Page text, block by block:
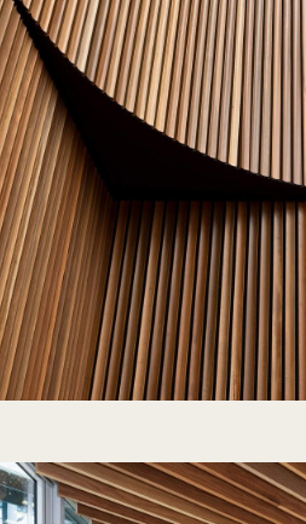
Enhances natural grain
“Most of the
built from scratch.
allowed the
efficiently. The
since we didn’t
Harry Briggs |